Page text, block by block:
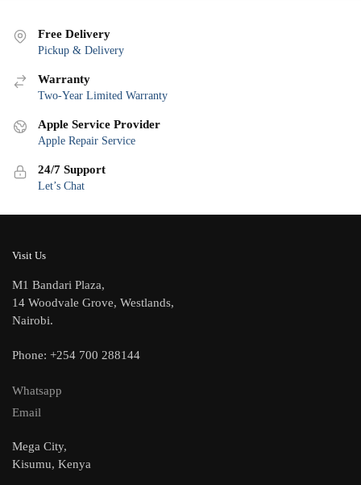
Free Delivery
Pickup & Delivery
Warranty
Two-Year Limited Warranty
Apple Service Provider
Apple Repair Service
24/7 Support
Let’s Chat
Visit Us
M1 Bandari Plaza,
14 Woodvale Grove, Westlands,
Nairobi.
Phone: +254 700 288144
Whatsapp
Email
Mega City,
Kisumu, Kenya